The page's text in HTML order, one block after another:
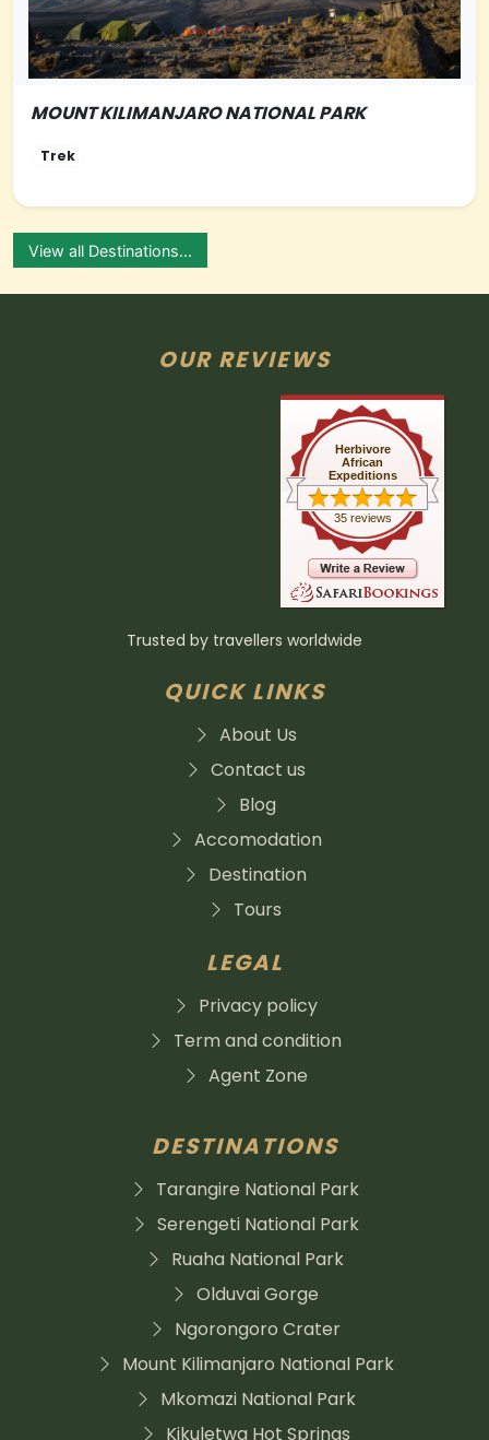
MOUNT KILIMANJARO NATIONAL PARK
Trek
View all Destinations...
OUR REVIEWS
Herbivore
African
Expeditions
35 reviews
Trusted by travellers worldwide
QUICK LINKS
About Us
Contact us
Blog
Accomodation
Destination
Tours
LEGAL
Privacy policy
Term and condition
Agent Zone
DESTINATIONS
Tarangire National Park
Serengeti National Park
Ruaha National Park
Olduvai Gorge
Ngorongoro Crater
Mount Kilimanjaro National Park
Mkomazi National Park
Kikuletwa Hot Springs